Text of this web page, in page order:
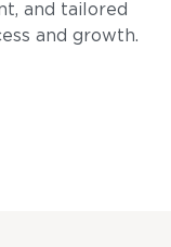
and tailored
and growth.